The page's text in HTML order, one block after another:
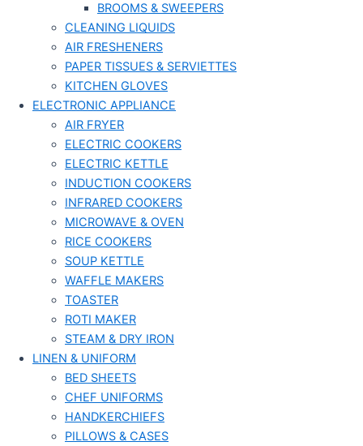
BROOMS & SWEEPERS
CLEANING LIQUIDS
AIR FRESHENERS
PAPER TISSUES & SERVIETTES
KITCHEN GLOVES
ELECTRONIC APPLIANCE
AIR FRYER
ELECTRIC COOKERS
ELECTRIC KETTLE
INDUCTION COOKERS
INFRARED COOKERS
MICROWAVE & OVEN
RICE COOKERS
SOUP KETTLE
WAFFLE MAKERS
TOASTER
ROTI MAKER
STEAM & DRY IRON
LINEN & UNIFORM
BED SHEETS
CHEF UNIFORMS
HANDKERCHIEFS
PILLOWS & CASES